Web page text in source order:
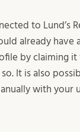
to Lund’s
already have
by claiming it
It is also
with your